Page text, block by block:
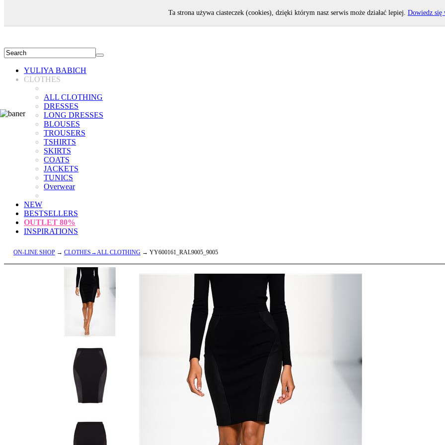
YULIYA BABICH
CLOTHES
ALL CLOTHING
DRESSES
LONG DRESSES
BLOUSES
TROUSERS
TSHIRTS
SKIRTS
COATS
JACKETS
TUNICS
Overwear
NEW
BESTSELLERS
OUTLET 80%
INSPIRATIONS
ON-LINE SHOP → CLOTHES→ALL CLOTHING → YY600161_RAL9005_9005
Ta strona używa ciasteczek (cookies), dzięki którym nasz serwis może działać lepiej. Dowiedz się